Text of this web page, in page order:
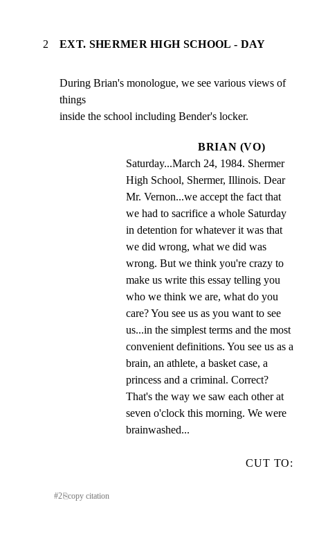
2 EXT. SHERMER HIGH SCHOOL - DAY
During Brian's monologue, we see various views of
things
inside the school including Bender's locker.
BRIAN (VO)
Saturday...March 24, 1984. Shermer
High School, Shermer, Illinois. Dear
Mr. Vernon...we accept the fact that
we had to sacrifice a whole Saturday
in detention for whatever it was that
we did wrong, what we did was
wrong. But we think you're crazy to
make us write this essay telling you
who we think we are, what do you
care? You see us as you want to see
us...in the simplest terms and the most
convenient definitions. You see us as a
brain, an athlete, a basket case, a
princess and a criminal. Correct?
That's the way we saw each other at
seven o'clock this morning. We were
brainwashed...
CUT TO:
#2⎘copy citation